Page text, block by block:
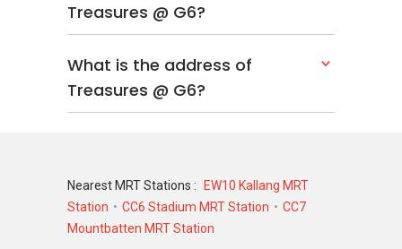
Treasures @ G6?
What is the address of
Treasures @ G6?
Nearest MRT Stations :
EW10 Kallang MRT
Station
CC6 Stadium MRT Station
CC7
Mountbatten MRT Station